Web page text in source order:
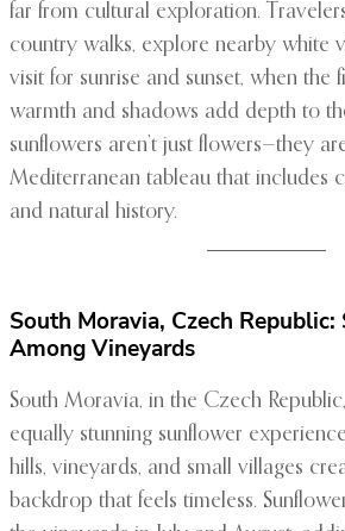
far from cultural exploration.
country walks, explore nearby white
visit for sunrise and sunset, when the
warmth and shadows add depth to
sunflowers aren’t just flowers—they
Mediterranean tableau that includes
and natural history.
South Moravia, Czech
Among Vineyards
South Moravia, in the Czech
equally stunning sunflower
hills, vineyards, and small villages
backdrop that feels timeless.